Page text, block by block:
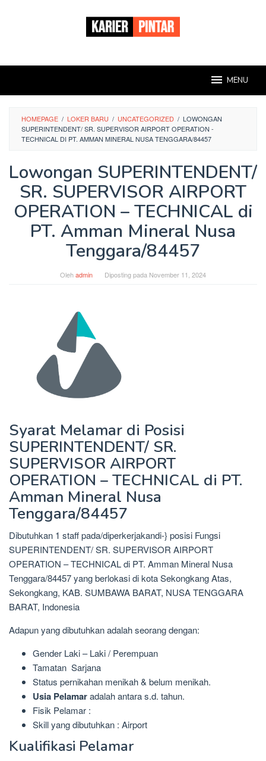
MENU
HOMEPAGE / LOKER BARU / UNCATEGORIZED / LOWONGAN
SUPERINTENDENT/ SR. SUPERVISOR AIRPORT OPERATION -
TECHNICAL DI PT. AMMAN MINERAL NUSA TENGGARA/84457
Lowongan SUPERINTENDENT/
SR. SUPERVISOR AIRPORT
OPERATION – TECHNICAL di
PT. Amman Mineral Nusa
Tenggara/84457
Olehadmin Diposting pada November 11, 2024
Syarat Melamar di Posisi
SUPERINTENDENT/ SR.
SUPERVISOR AIRPORT
OPERATION – TECHNICAL di PT.
Amman Mineral Nusa
Tenggara/84457
Dibutuhkan 1 staff pada/diperkerjakandi-} posisi Fungsi
SUPERINTENDENT/ SR. SUPERVISOR AIRPORT
OPERATION – TECHNICAL di PT. Amman Mineral Nusa
Tenggara/84457 yang berlokasi di kota Sekongkang Atas,
Sekongkang, KAB. SUMBAWA BARAT, NUSA TENGGARA
BARAT, Indonesia
Adapun yang dibutuhkan adalah seorang dengan:
Gender Laki – Laki / Perempuan
Tamatan Sarjana
Status pernikahan menikah & belum menikah.
Usia Pelamaradalah antara s.d. tahun.
Fisik Pelamar :
Skill yang dibutuhkan : Airport
Kualifikasi Pelamar